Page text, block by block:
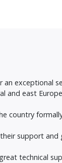
exceptional
and east
country
support
technical